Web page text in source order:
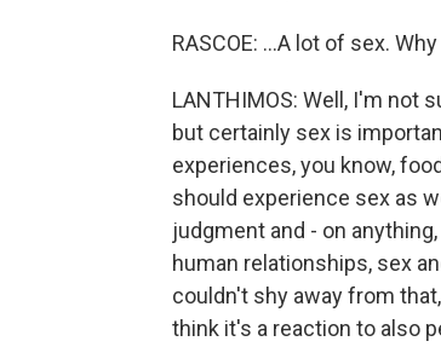
RASCOE: ...A lot of sex.
LANTHIMOS: Well, I'm not
but certainly sex is
experiences, you know,
should experience sex as
judgment and - on
human relationships, sex
couldn't shy away from
think it's a reaction to also